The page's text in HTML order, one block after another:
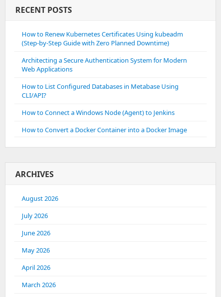
RECENT POSTS
How to Renew Kubernetes Certificates Using kubeadm
(Step-by-Step Guide with Zero Planned Downtime)
Architecting a Secure Authentication System for Modern
Web Applications
How to List Configured Databases in Metabase Using
CLI/API?
How to Connect a Windows Node (Agent) to Jenkins
How to Convert a Docker Container into a Docker Image
ARCHIVES
August 2026
July 2026
June 2026
May 2026
April 2026
March 2026